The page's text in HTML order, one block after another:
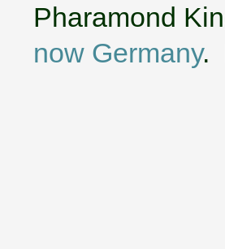
Pharamond
now Germany.